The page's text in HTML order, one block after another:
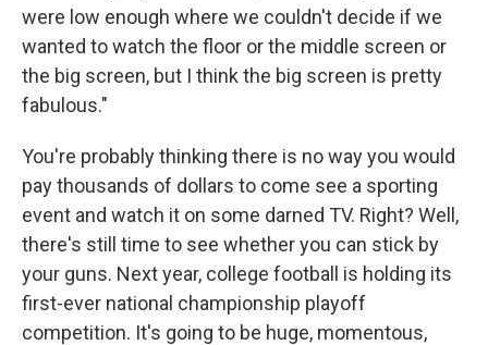
were low enough where we couldn't decide if we
wanted to watch the floor or the middle screen or
the big screen, but I think the big screen is pretty
fabulous."
You're probably thinking there is no way you would
pay thousands of dollars to come see a sporting
event and watch it on some darned TV. Right? Well,
there's still time to see whether you can stick by
your guns. Next year, college football is holding its
first-ever national championship playoff
competition. It's going to be huge, momentous,